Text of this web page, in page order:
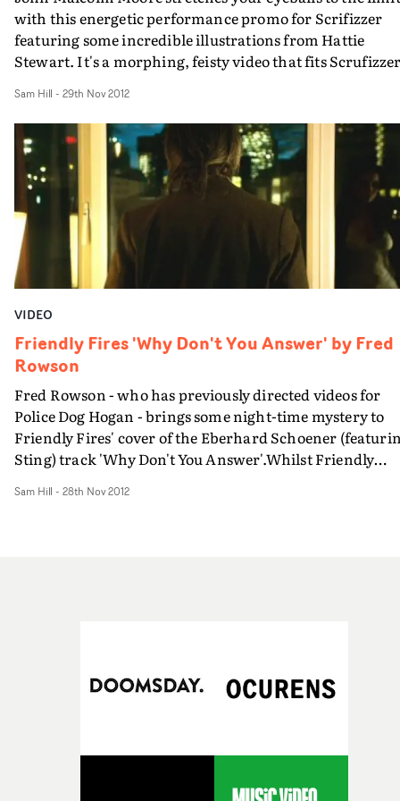
with this energetic performance promo for Scrifizzer
featuring some incredible illustrations from Hattie
Stewart. It's a morphing, feisty video that fits
Sam Hill - 29th Nov 2012
VIDEO
Friendly Fires 'Why Don't You Answer' by Fred
Rowson
Fred Rowson - who has previously directed videos for
Police Dog Hogan - brings some night-time mystery to
Friendly Fires' cover of the Eberhard Schoener
Sting) track 'Why Don't You Answer'.Whilst Friendly
electronic song, Fred has taken his cues from classic
Sam Hill - 28th Nov 2012